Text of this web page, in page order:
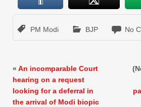
PM Modi BJP No
« An incomparable Court
hearing on a request
looking for a deferral in
the arrival of Modi biopic